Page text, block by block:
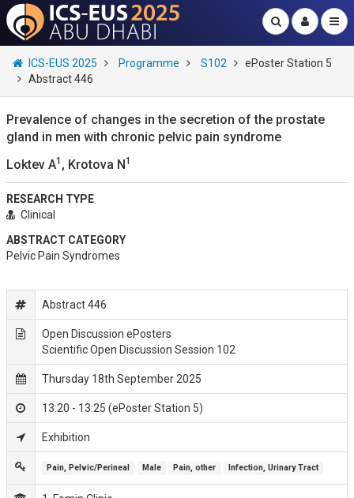
ICS-EUS 2025 Programme S102
ePoster Station 5
Abstract 446
Prevalence of changes in the secretion of the prostate
gland in men with chronic pelvic pain syndrome
Loktev A1 , Krotova N1
RESEARCH TYPE
Clinical
ABSTRACT CATEGORY
Pelvic Pain Syndromes
Abstract 446
Open Discussion ePosters
Scientific Open Discussion Session 102
Thursday 18th September 2025
13:20 - 13:25 (ePoster Station 5)
Exhibition
Pain, Pelvic/Perineal Male Pain, other Infection, Urinary Tract